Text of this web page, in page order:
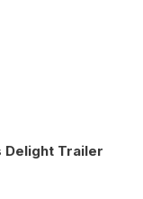
Delight Trailer